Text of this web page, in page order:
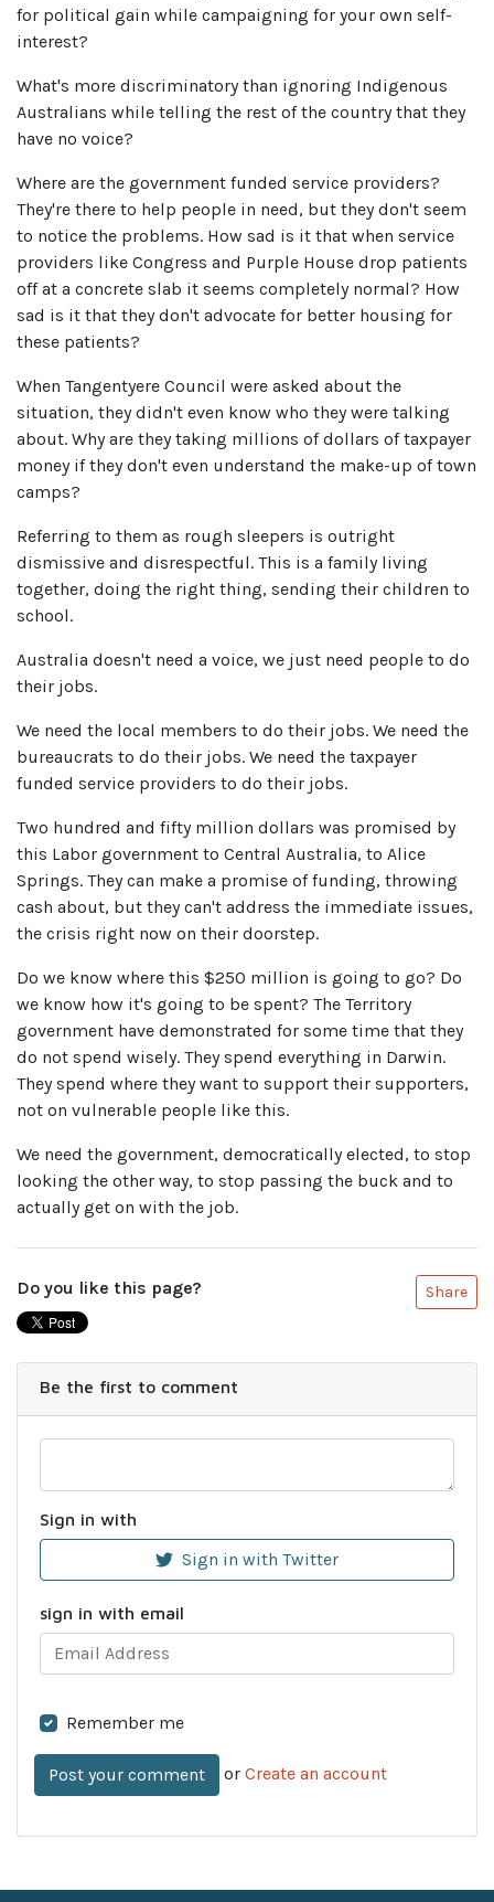
for political gain while campaigning for your own self-
interest?
What's more discriminatory than ignoring Indigenous
Australians while telling the rest of the country that they
have no voice?
Where are the government funded service providers?
They're there to help people in need, but they don't seem
to notice the problems. How sad is it that when service
providers like Congress and Purple House drop patients
off at a concrete slab it seems completely normal? How
sad is it that they don't advocate for better housing for
these patients?
When Tangentyere Council were asked about the
situation, they didn't even know who they were talking
about. Why are they taking millions of dollars of taxpayer
money if they don't even understand the make-up of town
camps?
Referring to them as rough sleepers is outright
dismissive and disrespectful. This is a family living
together, doing the right thing, sending their children to
school.
Australia doesn't need a voice, we just need people to do
their jobs.
We need the local members to do their jobs. We need the
bureaucrats to do their jobs. We need the taxpayer
funded service providers to do their jobs.
Two hundred and fifty million dollars was promised by
this Labor government to Central Australia, to Alice
Springs. They can make a promise of funding, throwing
cash about, but they can't address the immediate issues,
the crisis right now on their doorstep.
Do we know where this $250 million is going to go? Do
we know how it's going to be spent? The Territory
government have demonstrated for some time that they
do not spend wisely. They spend everything in Darwin.
They spend where they want to support their supporters,
not on vulnerable people like this.
We need the government, democratically elected, to stop
looking the other way, to stop passing the buck and to
actually get on with the job.
Do you like this page? Share
Be the first to comment
Sign in with
Sign in with Twitter
sign in with email
Remember me
or Create an account